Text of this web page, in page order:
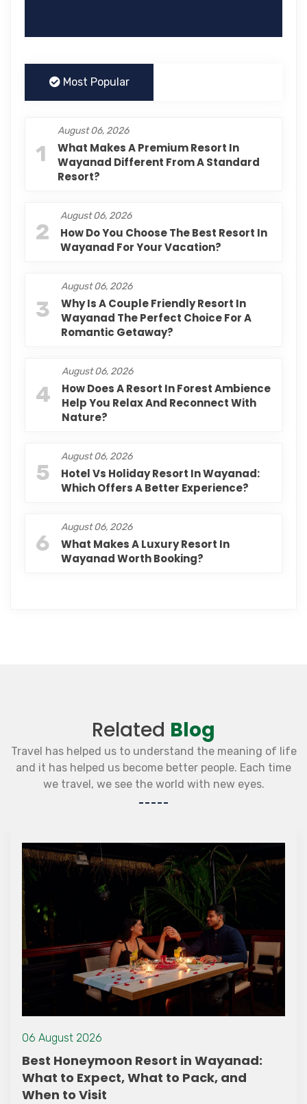
Most Popular
1
August 06, 2026
What Makes A Premium Resort In
Wayanad Different From A Standard
Resort?
2
August 06, 2026
How Do You Choose The Best Resort In
Wayanad For Your Vacation?
3
August 06, 2026
Why Is A Couple Friendly Resort In
Wayanad The Perfect Choice For A
Romantic Getaway?
4
August 06, 2026
How Does A Resort In Forest Ambience
Help You Relax And Reconnect With
Nature?
5
August 06, 2026
Hotel Vs Holiday Resort In Wayanad:
Which Offers A Better Experience?
6
August 06, 2026
What Makes A Luxury Resort In
Wayanad Worth Booking?
Related Blog
Travel has helped us to understand the meaning of life
and it has helped us become better people. Each time
we travel, we see the world with new eyes.
06 August 2026
Best Honeymoon Resort in Wayanad:
What to Expect, What to Pack, and
When to Visit